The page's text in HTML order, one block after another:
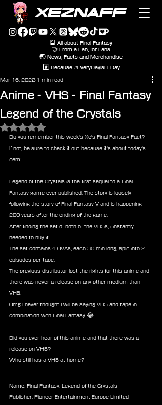
XEZNAFF
🎴 All about Final Fantasy
🤝 From a Fan, for Fans
🌏 News, Facts and Merchandise
#️⃣ Because #EveryDayIsFFDay
Anime - VHS - Final Fantasy
Legend of the Crystals
Mar 16, 2022 1 min read
Rated NaN out of 5 stars.
Do you remember this week's Xe's Final Fantasy Fact?
If not, be sure to check it out because it's about today's
item!
Legend of the Crystals is the first sequel to a Final
Fantasy game ever published. The story is loosely
following the story of Final Fantasy V and is happening
200 years after the ending of the game.
After finding the set of both of the VHSs, i instantly
needed to buy it.
The set contains 4 OVAs, each 30 min long, split into 2
episodes per tape.
The previous distributor lost the rights for this anime and
there was never a release on any other medium than
VHS.
Omg I never thought I will be saying VHS and tape in
combination with Final Fantasy 😂
Did you ever hear of this anime and that there was a
release on VHS?
Who still has a VHS at home?
Name: Final Fantasy: Legend of the Crystals
Publisher: Pioneer Entertainment Europe Limited